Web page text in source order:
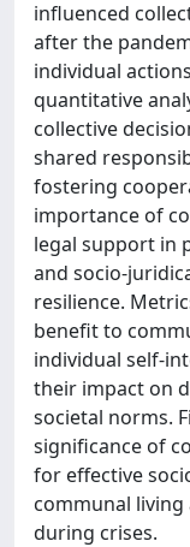
influenced
after the
individual
quantitative
collective
shared
fostering
importance of
legal support in
and socio-
resilience.
benefit to
individual self-
their impact on
societal norms.
significance of
for effective
communal living
during crises.